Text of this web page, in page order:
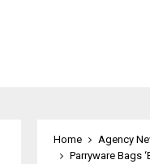
Home
Agency
Parryware Bags